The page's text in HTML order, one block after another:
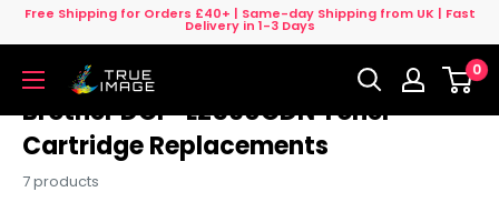
Skip
to
content
Free Shipping for Orders £40+ | Same-day Shipping from UK | Fast
Delivery in 1-3 Days
True
UK
0
Brother DCP-L2560CDN Toner
Cartridge Replacements
7 products